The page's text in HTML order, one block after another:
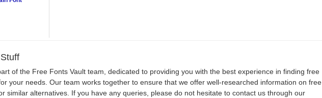
of the Free Fonts Vault team, dedicated to providing you with the best experience in finding free
your needs. Our team works together to ensure that we offer well-researched information on free
similar alternatives. If you have any queries, please do not hesitate to contact us through our